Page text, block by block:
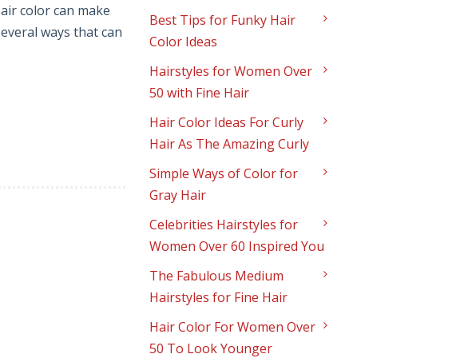
color can make
ways that can
Best Tips for Funky Hair
Color Ideas
Hairstyles for Women Over
50 with Fine Hair
Hair Color Ideas For Curly
Hair As The Amazing Curly
Simple Ways of Color for
Gray Hair
Celebrities Hairstyles for
Women Over 60 Inspired You
The Fabulous Medium
Hairstyles for Fine Hair
Hair Color For Women Over
50 To Look Younger